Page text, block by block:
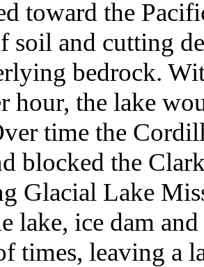
toward the
soil and cutting
bedrock.
hour, the lake
time the
blocked the
Glacial Lake
lake, ice dam
times, leaving a